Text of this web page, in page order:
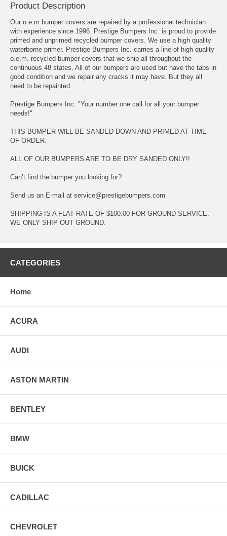
Product Description
Our o.e.m bumper covers are repaired by a professional technician
with experience since 1996. Prestige Bumpers Inc. is proud to provide
primed and unprimed recycled bumper covers. We use a high quality
waterborne primer. Prestige Bumpers Inc. carries a line of high quality
o.e.m. recycled bumper covers that we ship all throughout the
continuous 48 states. All of our bumpers are used but have the tabs in
good condition and we repair any cracks it may have. But they all
need to be repainted.
Prestige Bumpers Inc. "Your number one call for all your bumper
needs!"
THIS BUMPER WILL BE SANDED DOWN AND PRIMED AT TIME
OF ORDER.
ALL OF OUR BUMPERS ARE TO BE DRY SANDED ONLY!!
Can’t find the bumper you looking for?
Send us an E-mail at service@prestigebumpers.com
SHIPPING IS A FLAT RATE OF $100.00 FOR GROUND SERVICE.
WE ONLY SHIP OUT GROUND.
CATEGORIES
Home
ACURA
AUDI
ASTON MARTIN
BENTLEY
BMW
BUICK
CADILLAC
CHEVROLET